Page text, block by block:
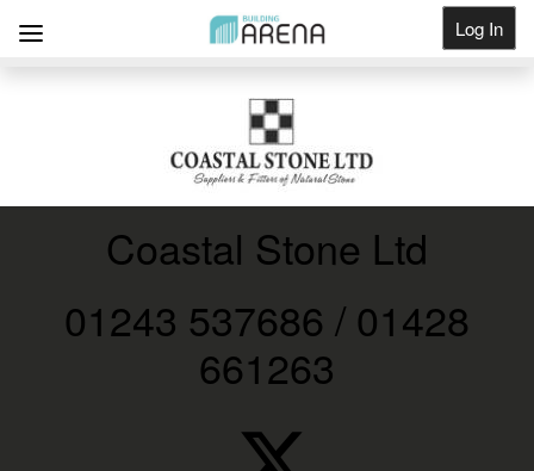
Log In
Coastal Stone Ltd
01243 537686 / 01428
661263